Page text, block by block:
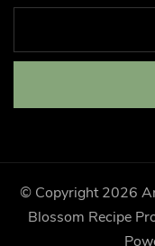
© Copyright 2026
Blossom Recipe